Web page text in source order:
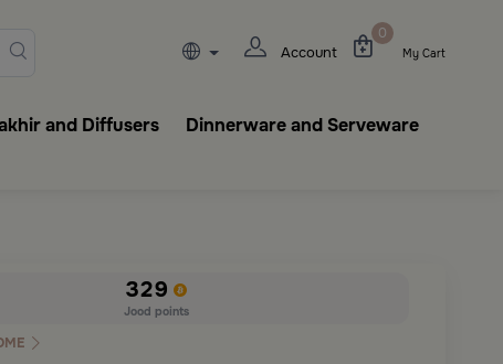
tableware,
Account
0
My Cart
and Diffusers
Dinnerware and Serveware
329
Jood points